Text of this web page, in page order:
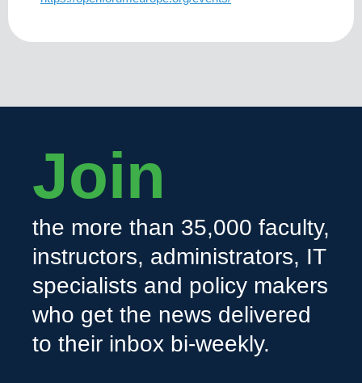
Join
the more than 35,000 faculty,
instructors, administrators, IT
specialists and policy makers
who get the news delivered
to their inbox bi-weekly.